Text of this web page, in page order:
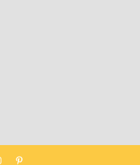
Instagram